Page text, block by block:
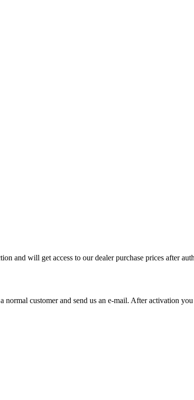
and will get access to our dealer purchase prices after
customer and send us an e-mail. After activation